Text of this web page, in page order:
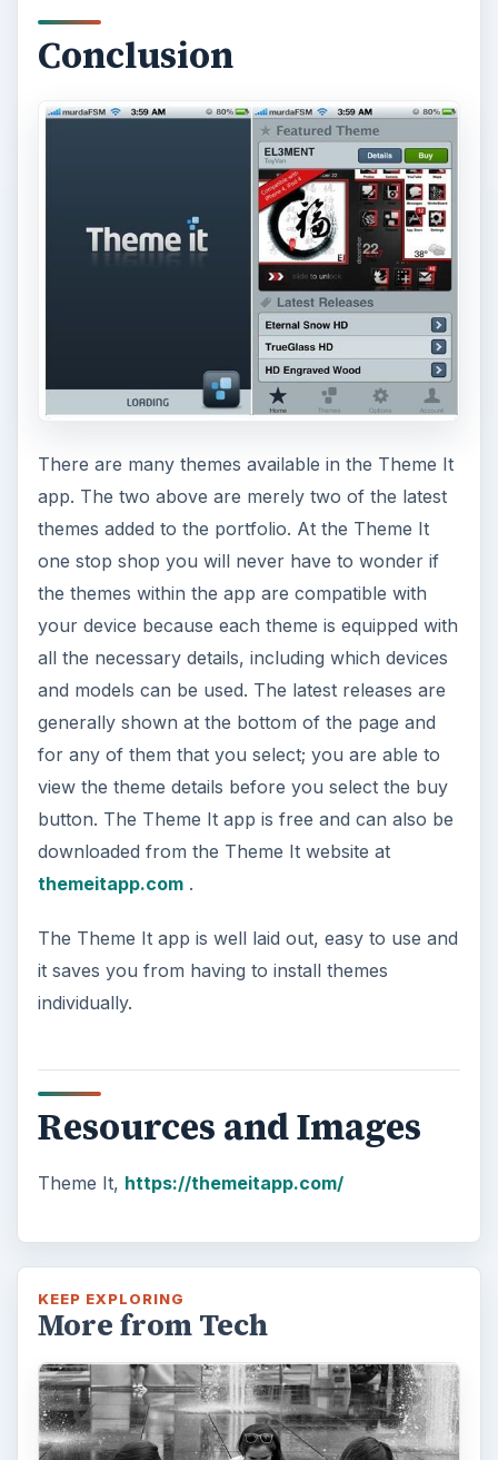
Conclusion
There are many themes available in the Theme It
app. The two above are merely two of the latest
themes added to the portfolio. At the Theme It
one stop shop you will never have to wonder if
the themes within the app are compatible with
your device because each theme is equipped with
all the necessary details, including which devices
and models can be used. The latest releases are
generally shown at the bottom of the page and
for any of them that you select; you are able to
view the theme details before you select the buy
button. The Theme It app is free and can also be
downloaded from the Theme It website at
themeitapp.com.
The Theme It app is well laid out, easy to use and
it saves you from having to install themes
individually.
Resources and Images
Theme It, https://themeitapp.com/
KEEP EXPLORING
More from Tech